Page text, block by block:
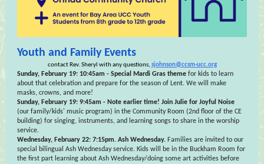
Youth and Family Events
contact Rev. Sheryl with any questions, sjohnson@ccsm-ucc.org
Sunday, February 19: 10:45am - Special Mardi Gras theme for kids to learn
about that celebration and prepare for the season of Lent. We will make
masks, crowns, and more!
Sunday, February 19: 9:45am - Note earlier time! Join Julie for Joyful Noise
(our family/kids' music program) in the Community Room (2nd floor of the CE
building) for singing, instruments, and learning songs to share in the worship
service.
Wednesday, February 22: 7:15pm. Ash Wednesday. Families are invited to our
special bilingual Ash Wednesday service. Kids will be in the Buckham Room for
the first part learning about Ash Wednesday/doing some art activities before